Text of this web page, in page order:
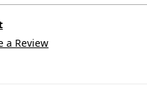
a Review